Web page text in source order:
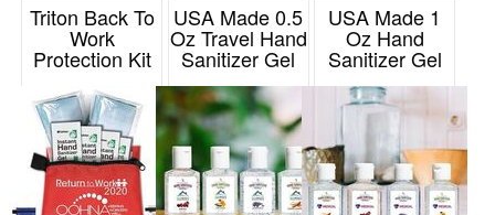
Triton Back To
Work
Protection Kit
Pouch
Item# FA150
USA Made 0.5
Oz Travel Hand
Sanitizer Gel
With Moisture
Beads
Item# HSR10MO
USA Made 1
Oz Hand
Sanitizer Gel
With
Moisturizing
Beads
Item# HS1ZMO